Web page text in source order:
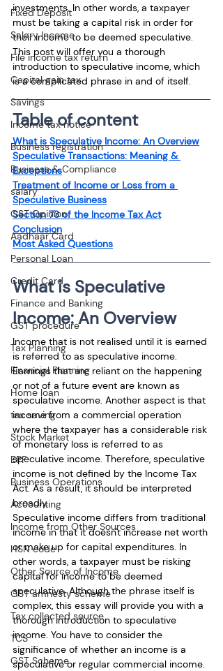
Fixed Deposit
Salary Income
File income tax return
Capital gain tax
Savings
Income tax notice
Business registration
Business & Compliance
salary
GST Opinion
Aadhaar Card
Personal Loan
Credit Card
Finance and Banking
GST procedure
Tax Planning
Financial Planning
Home loan
tax saving
Stock Market
EPF
Business Operations
Accounting
Income from Other Sources
HSN code
Other Source of Income
GST amnesty scheme
Tax collected source
TCS
GST Scheme
investments. In other words, a taxpayer
must be taking a capital risk in order for
their income to be deemed speculative.
This post will offer you a thorough
introduction to speculative income, which
is a complicated phrase in and of itself.
Table of content
What is Speculative Income: An Overview
Speculative Transactions: Meaning &
Exceptions
Treatment of Income or Loss from a
Speculative Business
Section 73 of the Income Tax Act
Conclusion
Most Asked Questions
What is Speculative
Income: An Overview
Income that is not realised until it is earned
is referred to as speculative income.
Earnings that are reliant on the happening
or not of a future event are known as
speculative income. Another aspect is that
income from a commercial operation
where the taxpayer has a considerable risk
of monetary loss is referred to as
speculative income. Therefore, speculative
income is not defined by the Income Tax
Act. As a result, it should be interpreted
broadly.
Speculative income differs from traditional
income in that it doesn't increase net worth
or make up for capital expenditures. In
other words, a taxpayer must be risking
capital for income to be deemed
speculative. Although the phrase itself is
complex, this essay will provide you with a
thorough introduction to speculative
income. You have to consider the
significance of whether an income is a
speculative or regular commercial income.